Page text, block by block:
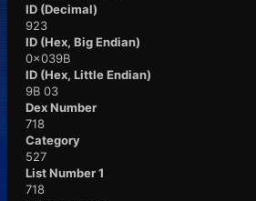
ID (Decimal)
923
ID (Hex, Big Endian)
0x039B
ID (Hex, Little Endian)
9B 03
Dex Number
718
Category
527
List Number 1
718